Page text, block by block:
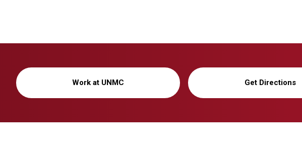
Work at UNMC Get Directions